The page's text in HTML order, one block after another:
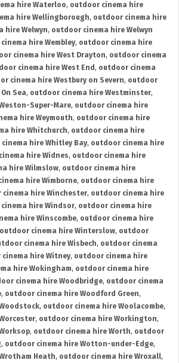
hire Waterloo, outdoor cinema hire
hire Wellingborough, outdoor cinema hire
hire Welwyn, outdoor cinema hire Welwyn
hire Wembley, outdoor cinema hire
cinema hire West Drayton, outdoor cinema
cinema hire West End , outdoor cinema
cinema hire Westbury on Severn, outdoor
Sea, outdoor cinema hire Westminster,
Super-Mare, outdoor cinema hire
hire Weymouth, outdoor cinema hire
hire Whitchurch, outdoor cinema hire
hire Whitley Bay, outdoor cinema hire
hire Widnes, outdoor cinema hire
hire Wilmslow, outdoor cinema hire
hire Wimborne, outdoor cinema hire
cinema hire Winchester, outdoor cinema hire
hire Windsor, outdoor cinema hire
hire Winscombe, outdoor cinema hire
outdoor cinema hire Winterslow, outdoor
cinema hire Wisbech, outdoor cinema
hire Witney, outdoor cinema hire
hire Wokingham, outdoor cinema hire
cinema hire Woodbridge, outdoor cinema
, outdoor cinema hire Woodford Green,
, outdoor cinema hire Woolacombe,
, outdoor cinema hire Workington,
, outdoor cinema hire Worth, outdoor
, outdoor cinema hire Wotton-under-Edge,
Heath, outdoor cinema hire Wroxall,